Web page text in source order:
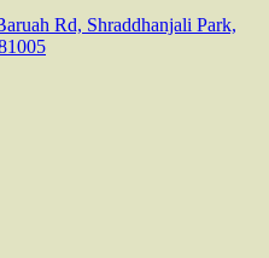
Rd, Shraddhanjali Park,